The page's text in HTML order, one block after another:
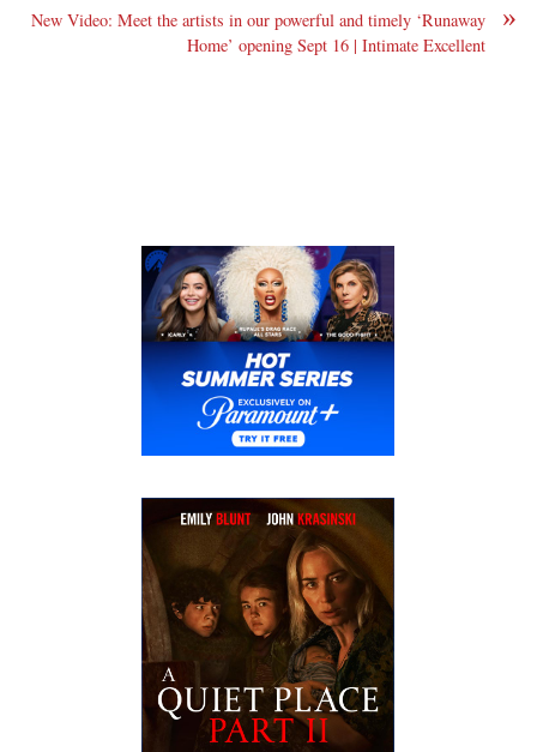
»
New Video: Meet the artists in our powerful and timely ‘Runaway
Home’ opening Sept 16 | Intimate Excellent